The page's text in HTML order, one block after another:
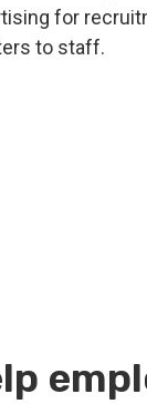
for
to staff.